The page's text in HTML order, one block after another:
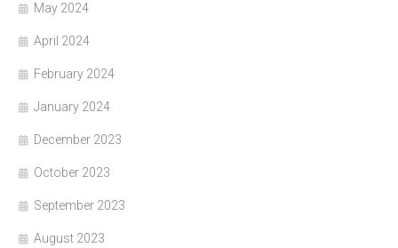
May 2024
April 2024
February 2024
January 2024
December 2023
October 2023
September 2023
August 2023